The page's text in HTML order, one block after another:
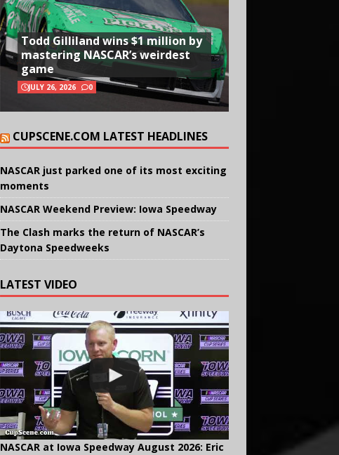
Todd Gilliland wins $1 million by
mastering NASCAR’s weirdest
game
JULY 26, 2026 0
CUPSCENE.COM LATEST HEADLINES
NASCAR just parked one of its most exciting
moments
NASCAR Weekend Preview: Iowa Speedway
The Clash marks the return of NASCAR’s
Daytona Speedweeks
LATEST VIDEO
NASCAR at Iowa Speedway August 2026: Eric